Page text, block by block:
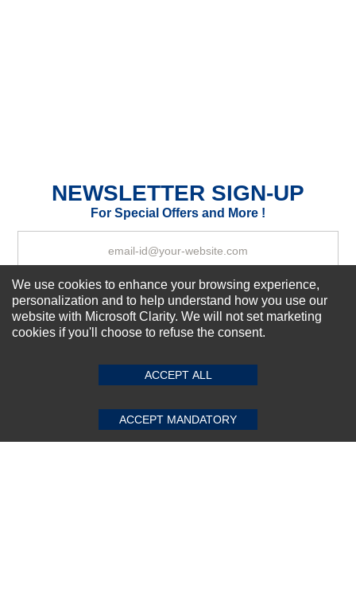
Your Review
SUBMIT REVIEW CLEAR
NEWSLETTER SIGN-UP
For Special Offers and More !
Subscribe Now!
Top Selling items
Connect With Us
We use cookies to enhance your browsing experience,
personalization and to help understand how you use our
website with Microsoft Clarity. We will not set marketing
cookies if you'll choose to refuse the consent.
ACCEPT ALL
ACCEPT MANDATORY